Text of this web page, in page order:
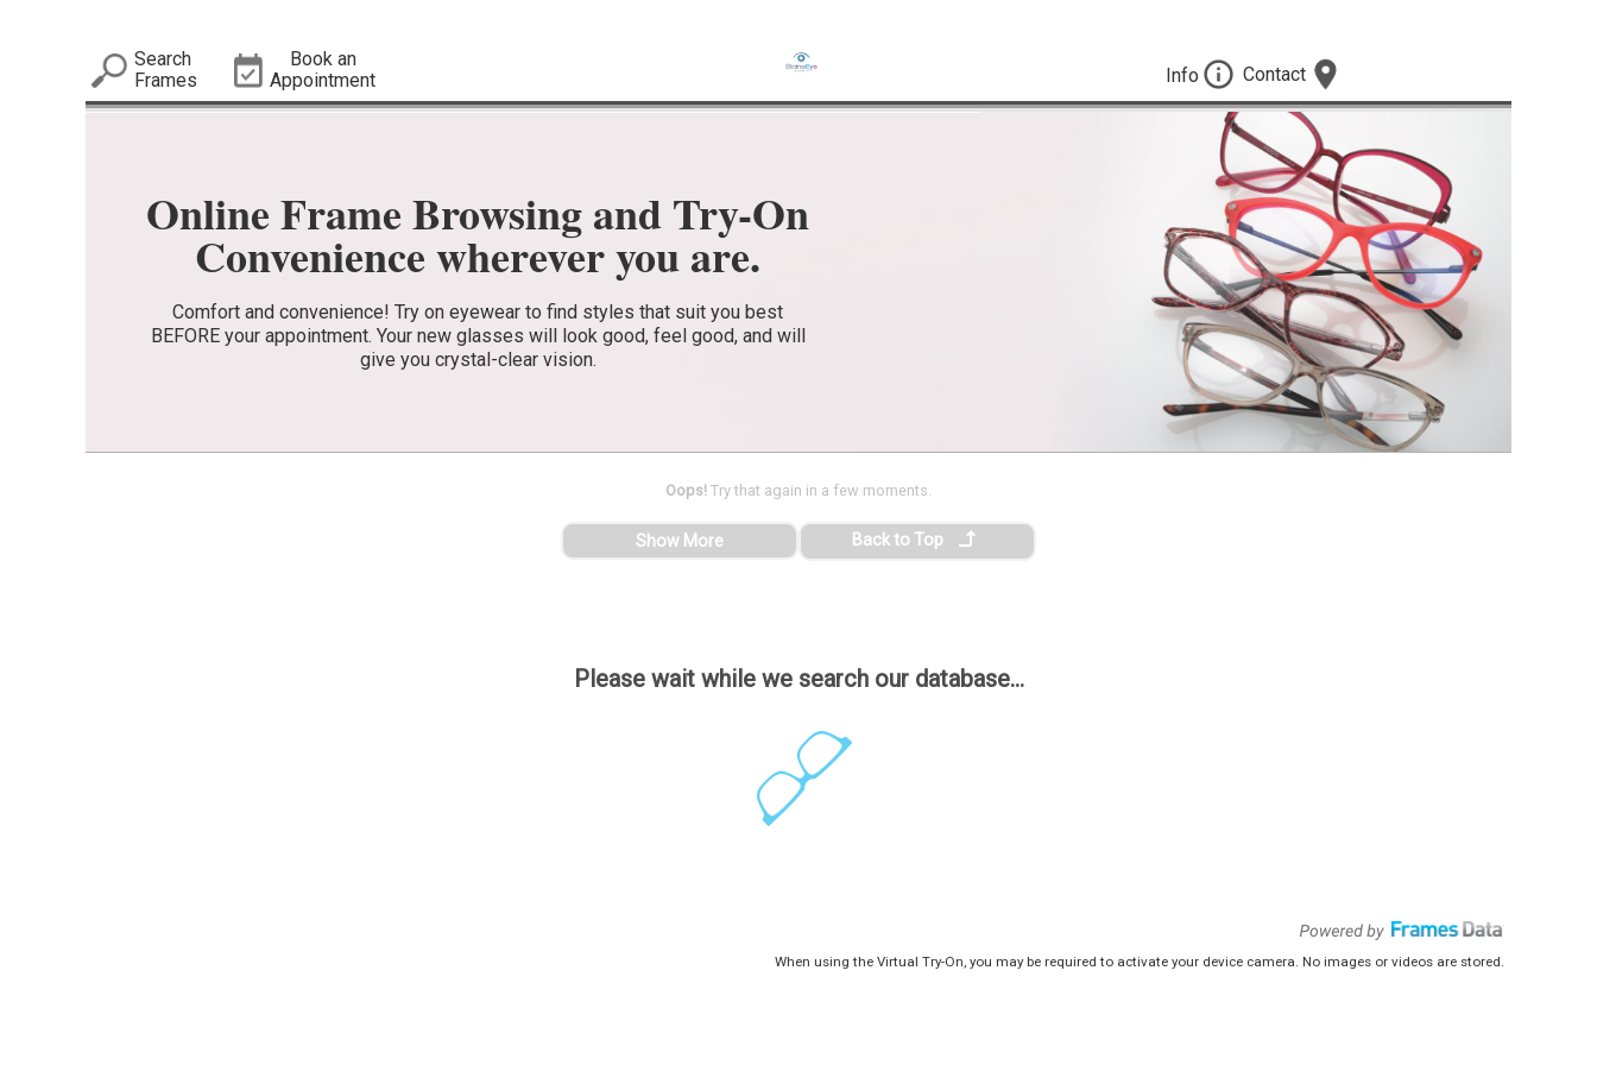
Search
Frames
Book an
Appointment
Info Contact
Online Frame Browsing and Try-On
Convenience wherever you are.
Comfort and convenience! Try on eyewear to find styles that suit you best
BEFORE your appointment. Your new glasses will look good, feel good, and will
give you crystal-clear vision.
Please wait while we search our database...
Oops! Try that again in a few moments.
Show More Back to Top
When using the Virtual Try-On, you may be required to activate your device camera. No images or videos are stored.